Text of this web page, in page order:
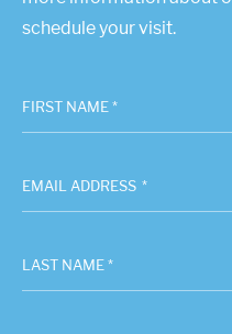
schedule your visit.
FIRST NAME *
*
EMAIL ADDRESS
LAST NAME *